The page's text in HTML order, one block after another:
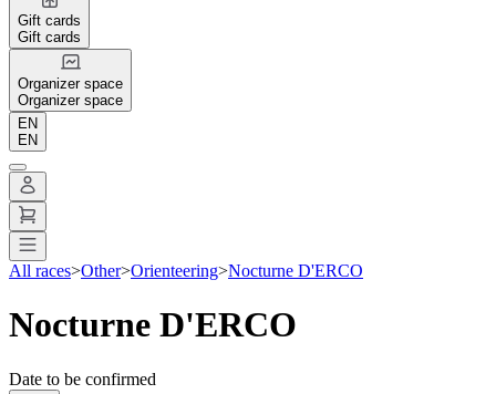
Gift cards
Gift cards
Organizer space
Organizer space
EN
EN
All races>Other>Orienteering>Nocturne D'ERCO
Nocturne D'ERCO
Date to be confirmed